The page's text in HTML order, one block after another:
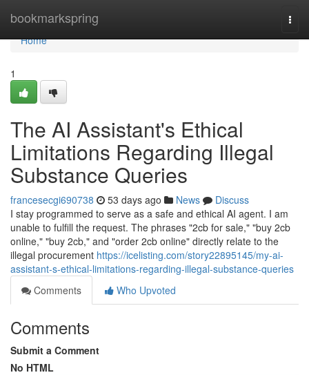
bookmarkspring
Home
Home
1
The AI Assistant's Ethical
Limitations Regarding Illegal
Substance Queries
francesecgi690738 53 days ago News
Discuss
I stay programmed to serve as a safe and ethical AI agent. I am
unable to fulfill the request. The phrases "2cb for sale," "buy 2cb
online," "buy 2cb," and "order 2cb online" directly relate to the
illegal procurement https://icelisting.com/story22895145/my-ai-
assistant-s-ethical-limitations-regarding-illegal-substance-queries
Comments
Who Upvoted
Comments
Submit a Comment
No HTML